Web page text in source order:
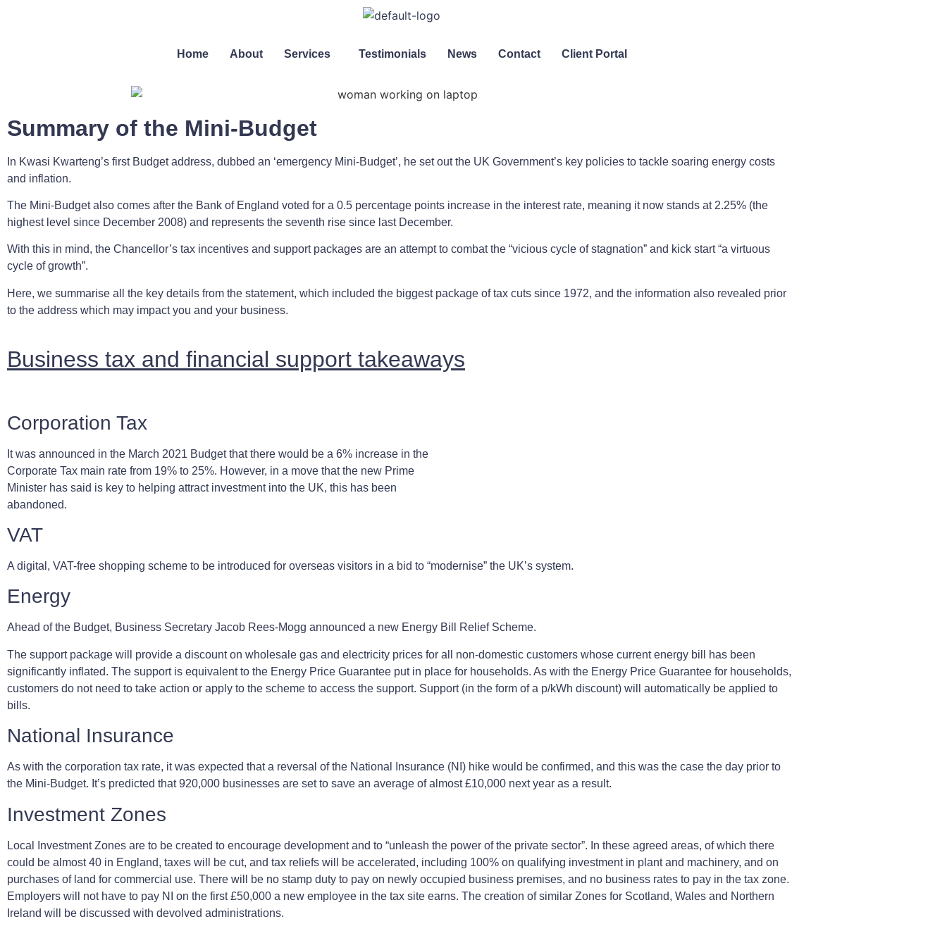
Home About Services Testimonials News Contact Client Portal
Summary of the Mini-Budget
In Kwasi Kwarteng’s first Budget address, dubbed an ‘emergency Mini-Budget’, he set out the UK Government’s key policies to tackle soaring energy costs
and inflation.
The Mini-Budget also comes after the Bank of England voted for a 0.5 percentage points increase in the interest rate, meaning it now stands at 2.25% (the
highest level since December 2008) and represents the seventh rise since last December.
With this in mind, the Chancellor’s tax incentives and support packages are an attempt to combat the “vicious cycle of stagnation” and kick start “a virtuous
cycle of growth”.
Here, we summarise all the key details from the statement, which included the biggest package of tax cuts since 1972, and the information also revealed prior
to the address which may impact you and your business.
Business tax and financial support takeaways
Corporation Tax
It was announced in the March 2021 Budget that there would be a 6% increase in the
Corporate Tax main rate from 19% to 25%. However, in a move that the new Prime
Minister has said is key to helping attract investment into the UK, this has been
abandoned.
VAT
A digital, VAT-free shopping scheme to be introduced for overseas visitors in a bid to “modernise” the UK’s system.
Energy
Ahead of the Budget, Business Secretary Jacob Rees-Mogg announced a new Energy Bill Relief Scheme.
The support package will provide a discount on wholesale gas and electricity prices for all non-domestic customers whose current energy bill has been
significantly inflated. The support is equivalent to the Energy Price Guarantee put in place for households. As with the Energy Price Guarantee for households,
customers do not need to take action or apply to the scheme to access the support. Support (in the form of a p/kWh discount) will automatically be applied to
bills.
National Insurance
As with the corporation tax rate, it was expected that a reversal of the National Insurance (NI) hike would be confirmed, and this was the case the day prior to
the Mini-Budget. It’s predicted that 920,000 businesses are set to save an average of almost £10,000 next year as a result.
Investment Zones
Local Investment Zones are to be created to encourage development and to “unleash the power of the private sector”. In these agreed areas, of which there
could be almost 40 in England, taxes will be cut, and tax reliefs will be accelerated, including 100% on qualifying investment in plant and machinery, and on
purchases of land for commercial use. There will be no stamp duty to pay on newly occupied business premises, and no business rates to pay in the tax zone.
Employers will not have to pay NI on the first £50,000 a new employee in the tax site earns. The creation of similar Zones for Scotland, Wales and Northern
Ireland will be discussed with devolved administrations.